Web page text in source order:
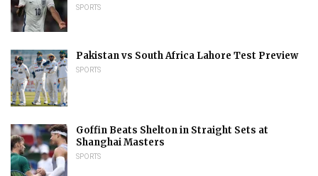
SPORTS
Pakistan vs South Africa Lahore Test Preview
SPORTS
Goffin Beats Shelton in Straight Sets at
Shanghai Masters
SPORTS